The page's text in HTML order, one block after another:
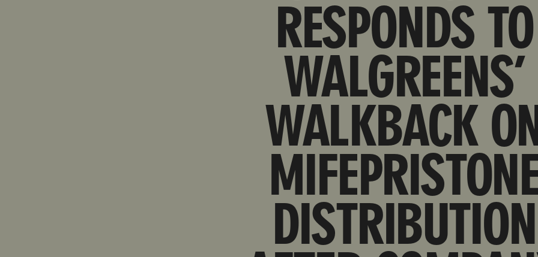
RESPONDS TO
WALGREENS’
WALKBACK
DISTRIBUTION